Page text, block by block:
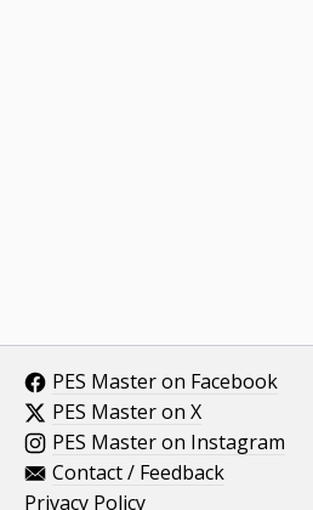
PES Master on Facebook
PES Master on X
PES Master on Instagram
Contact / Feedback
Privacy Policy